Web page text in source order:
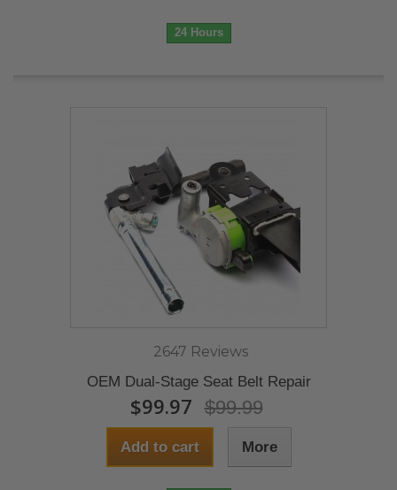
24 Hours
2647 Reviews
OEM Dual-Stage Seat Belt Repair
$99.97 $99.99
Add to cart More